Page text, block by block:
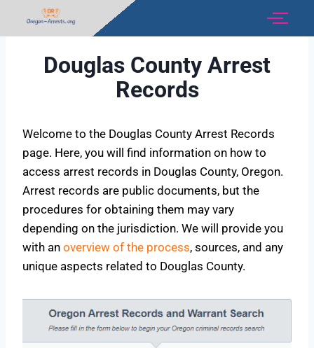
Douglas County Arrest
Records
Welcome to the Douglas County Arrest Records
page. Here, you will find information on how to
access arrest records in Douglas County, Oregon.
Arrest records are public documents, but the
procedures for obtaining them may vary
depending on the jurisdiction. We will provide you
with an overview of the process, sources, and any
unique aspects related to Douglas County.